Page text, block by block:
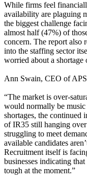
While firms feel
availability are plaguing
the biggest challenge
almost half (47%) of
concern. The report also
into the staffing sector
worried about a shortage
Ann Swain, CEO of
“The market is over-
would normally be
shortages, the continued
of IR35 still hanging
struggling to meet
available candidates
Recruitment itself is
businesses indicating
tough at the moment.”